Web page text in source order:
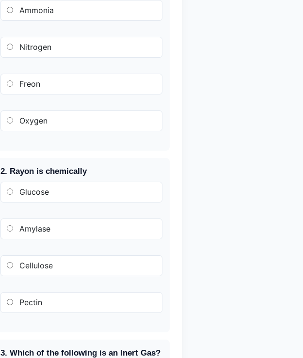
Ammonia
Nitrogen
Freon
Oxygen
2. Rayon is chemically
Glucose
Amylase
Cellulose
Pectin
3. Which of the following is an Inert Gas?